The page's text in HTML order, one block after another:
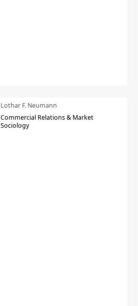
Lothar F. Neumann
Commercial Relations & Market
Sociology